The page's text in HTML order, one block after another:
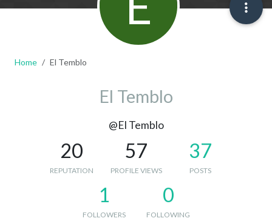
Home El Temblo
El Temblo
@El Temblo
20
REPUTATION
57
PROFILE VIEWS
37
POSTS
1
FOLLOWERS
0
FOLLOWING